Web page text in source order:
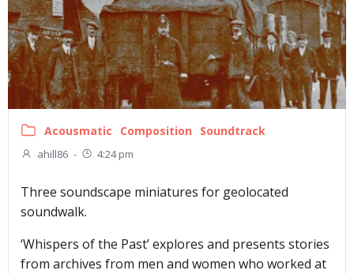
Acousmatic Composition Soundtrack
ahill86 - 4:24 pm
Three soundscape miniatures for geolocated
soundwalk.
‘Whispers of the Past’ explores and presents stories
from archives from men and women who worked at